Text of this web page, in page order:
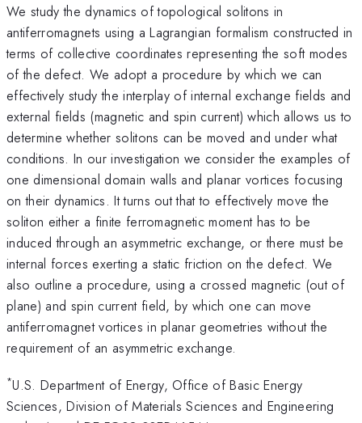
We study the dynamics of topological solitons in
antiferromagnets using a Lagrangian formalism constructed in
terms of collective coordinates representing the soft modes
of the defect. We adopt a procedure by which we can
effectively study the interplay of internal exchange fields and
external fields (magnetic and spin current) which allows us to
determine whether solitons can be moved and under what
conditions. In our investigation we consider the examples of
one dimensional domain walls and planar vortices focusing
on their dynamics. It turns out that to effectively move the
soliton either a finite ferromagnetic moment has to be
induced through an asymmetric exchange, or there must be
internal forces exerting a static friction on the defect. We
also outline a procedure, using a crossed magnetic (out of
plane) and spin current field, by which one can move
antiferromagnet vortices in planar geometries without the
requirement of an asymmetric exchange.
*U.S. Department of Energy, Office of Basic Energy
Sciences, Division of Materials Sciences and Engineering